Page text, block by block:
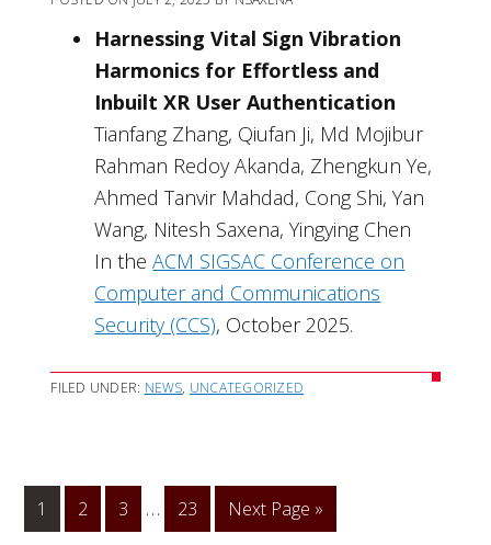
Harnessing Vital Sign Vibration
Harmonics for Effortless and
Inbuilt XR User Authentication
Tianfang Zhang, Qiufan Ji, Md Mojibur
Rahman Redoy Akanda, Zhengkun Ye,
Ahmed Tanvir Mahdad, Cong Shi, Yan
Wang, Nitesh Saxena, Yingying Chen
In theACM SIGSAC Conference on
Computer and Communications
Security (CCS), October 2025.
FILED UNDER: NEWS, UNCATEGORIZED
1
Go
to
2
Go
to
3
Interim
page
…
Go
to
23
Go
to
Next Page »